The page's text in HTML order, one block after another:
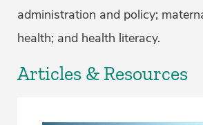
administration and policy;
health; and health literacy.
Articles & Resources